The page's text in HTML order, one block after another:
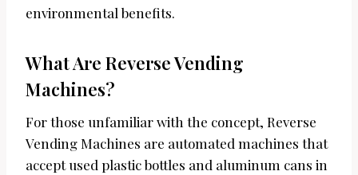
environmental benefits.
What Are Reverse Vending
Machines?
For those unfamiliar with the concept, Reverse
Vending Machines are automated machines that
accept used plastic bottles and aluminum cans in